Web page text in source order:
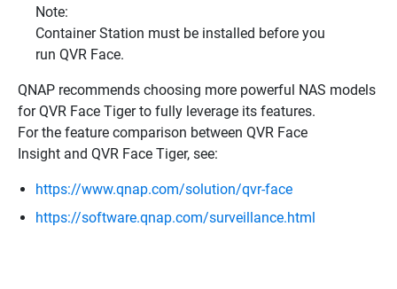
Note:
Container Station must be installed before you
run QVR Face.
QNAP recommends choosing more powerful NAS models
for QVR Face Tiger to fully leverage its features.
For the feature comparison between QVR Face
Insight and QVR Face Tiger, see:
https://www.qnap.com/solution/qvr-face
https://software.qnap.com/surveillance.html